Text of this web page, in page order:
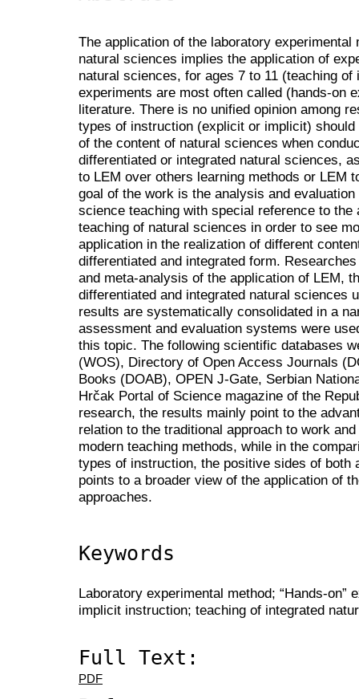
The application of the laboratory
natural sciences implies the application of
natural sciences, for ages 7 to 11 (teaching
experiments are most often called (hands-on
literature. There is no unified opinion among
types of instruction (explicit or implicit)
of the content of natural sciences when
differentiated or integrated natural sciences,
to LEM over others learning methods or LEM
goal of the work is the analysis and
science teaching with special reference to
teaching of natural sciences in order to see
application in the realization of different
differentiated and integrated form.
and meta-analysis of the application of LEM,
differentiated and integrated natural sciences
results are systematically consolidated in a
assessment and evaluation systems were
this topic. The following scientific databases
(WOS), Directory of Open Access Journals
Books (DOAB), OPEN J-Gate, Serbian
Hrčak Portal of Science magazine of the
research, the results mainly point to the
relation to the traditional approach to work
modern teaching methods, while in the
types of instruction, the positive sides of both
points to a broader view of the application of
approaches.
Keywords
Laboratory experimental method; “Hands-
implicit instruction; teaching of integrated
Full Text:
PDF